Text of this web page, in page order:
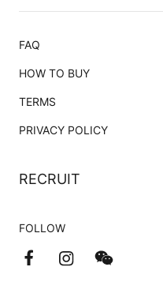
FAQ
HOW TO BUY
TERMS
PRIVACY POLICY
RECRUIT
FOLLOW